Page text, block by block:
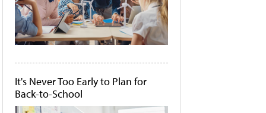
It's Never Too Early to Plan for
Back-to-School